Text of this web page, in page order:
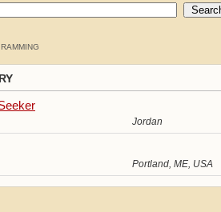
Jordan
Portland, ME, USA